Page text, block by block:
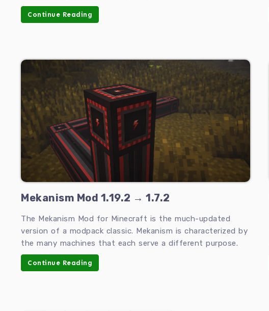
Continue Reading
Mekanism Mod 1.19.2 → 1.7.2
The Mekanism Mod for Minecraft is the much-updated
version of a modpack classic. Mekanism is characterized by
the many machines that each serve a different purpose.
Continue Reading